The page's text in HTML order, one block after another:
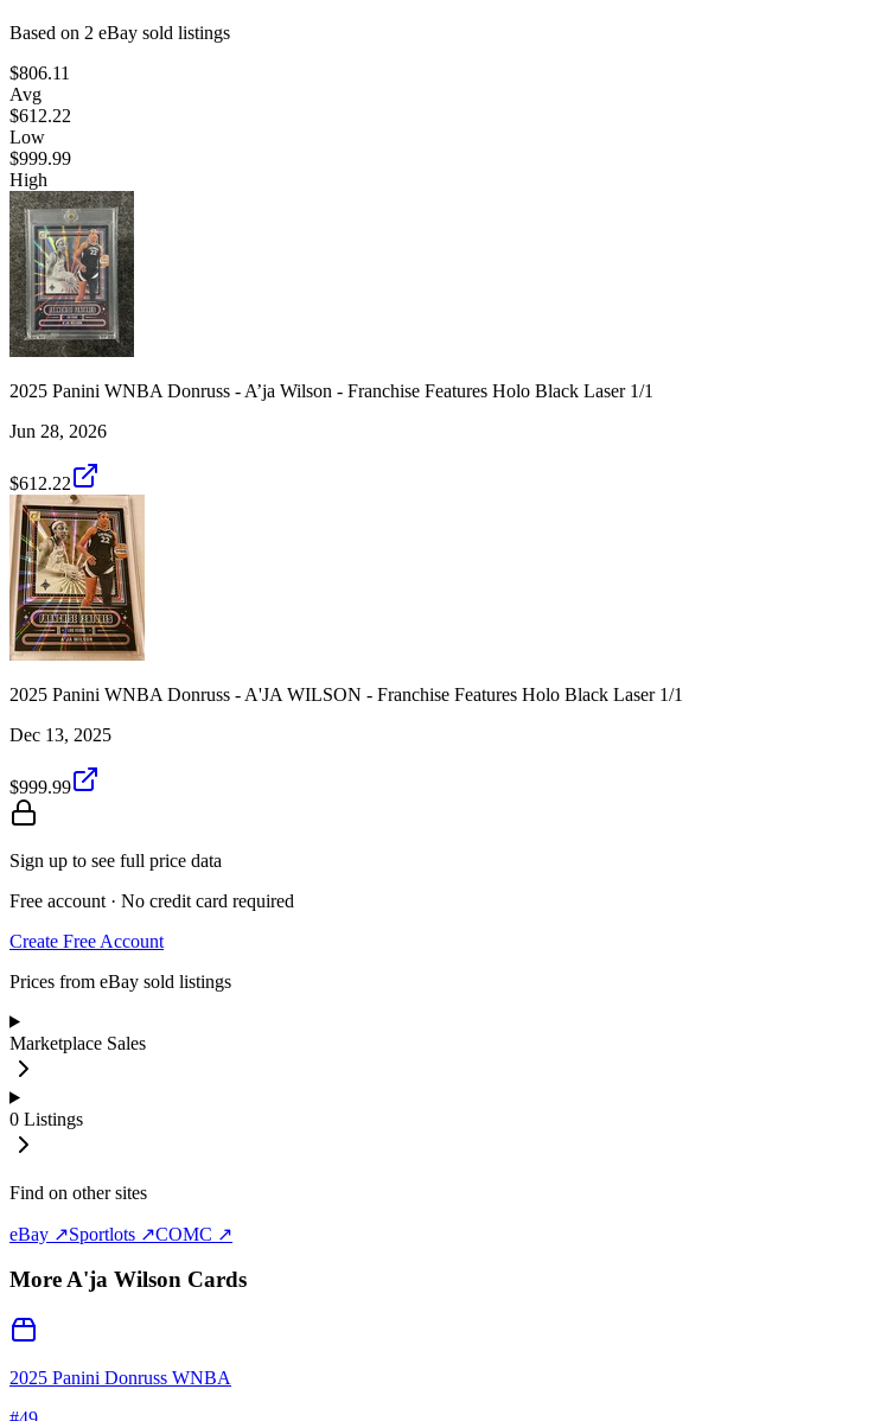
Based on 2 eBay sold listings
$806.11
Avg
$612.22
Low
$999.99
High
2025 Panini WNBA Donruss - A’ja Wilson - Franchise Features Holo Black Laser 1/1
Jun 28, 2026
$612.22
2025 Panini WNBA Donruss - A'JA WILSON - Franchise Features Holo Black Laser 1/1
Dec 13, 2025
$999.99
Sign up to see full price data
Free account · No credit card required
Create Free Account
Prices from eBay sold listings
Marketplace Sales
0 Listings
Find on other sites
eBay ↗Sportlots ↗COMC ↗
MoreA'ja Wilson Cards
2025 Panini Donruss WNBA